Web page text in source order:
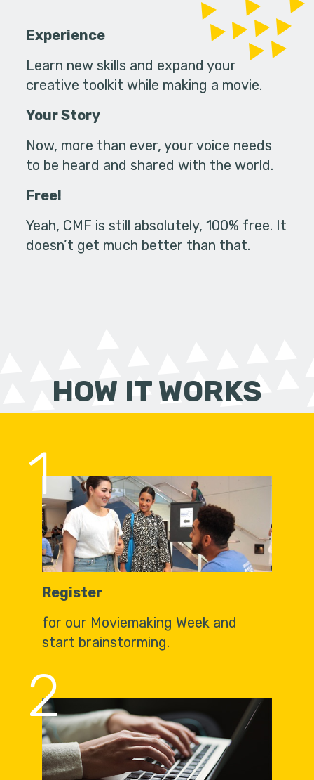
Experience
Learn new skills and expand your
creative toolkit while making a movie.
Your Story
Now, more than ever, your voice needs
to be heard and shared with the world.
Free!
Yeah, CMF is still absolutely, 100% free. It
doesn’t get much better than that.
HOW IT WORKS
1
Register
for our Moviemaking Week and
start brainstorming.
2